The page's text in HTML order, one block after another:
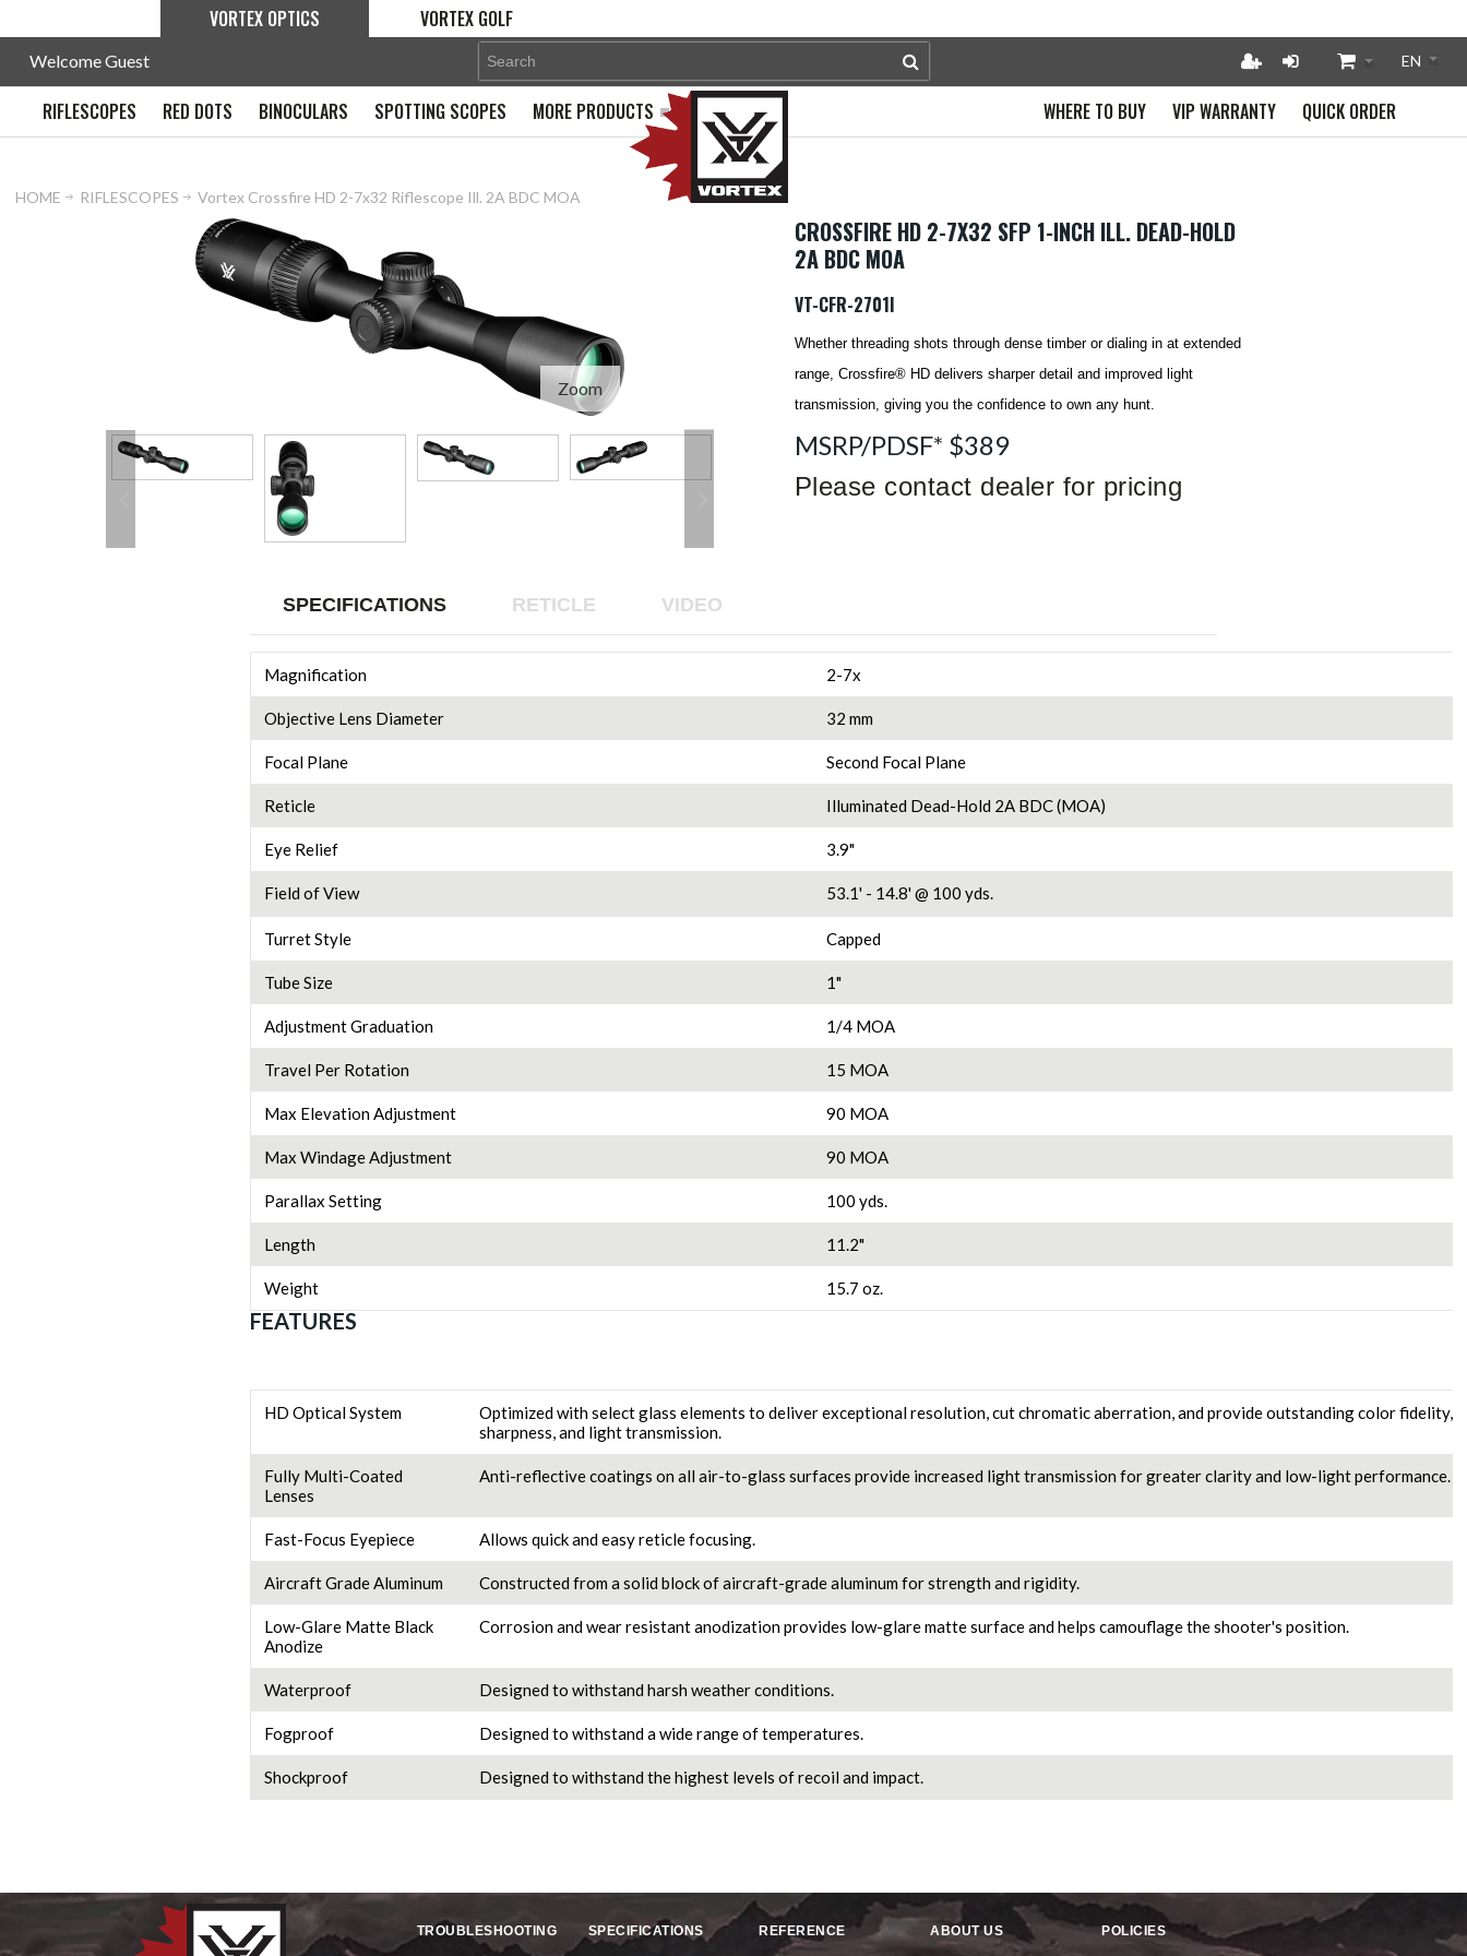
VORTEX OPTICS VORTEX GOLF
Welcome Guest
RIFLESCOPES RED DOTS BINOCULARS SPOTTING SCOPES MORE PRODUCTS QUICK ORDER
VIP WARRANTY
WHERE TO BUY
HOME RIFLESCOPES Vortex Crossfire HD 2-7x32 Riflescope Ill. 2A BDC MOA
Zoom
CROSSFIRE HD 2-7X32 SFP 1-INCH ILL. DEAD-HOLD
2A BDC MOA
VT-CFR-2701I
Whether threading shots through dense timber or dialing in at extended
range, Crossfire® HD delivers sharper detail and improved light
transmission, giving you the confidence to own any hunt.
MSRP/PDSF* $389
Please contact dealer for pricing
SPECIFICATIONS RETICLE VIDEO
Magnification 2-7x
Objective Lens Diameter 32 mm
Focal Plane Second Focal Plane
Reticle Illuminated Dead-Hold 2A BDC (MOA)
Eye Relief 3.9"
Field of View 53.1' - 14.8' @ 100 yds.
Turret Style Capped
Tube Size 1"
Adjustment Graduation 1/4 MOA
Travel Per Rotation 15 MOA
Max Elevation Adjustment 90 MOA
Max Windage Adjustment 90 MOA
Parallax Setting 100 yds.
Length 11.2"
Weight 15.7 oz.
FEATURES
HD Optical System
Optimized with select glass elements to deliver exceptional resolution, cut chromatic aberration, and provide outstanding color fidelity,
sharpness, and light transmission.
Fully Multi-Coated
Lenses
Anti-reflective coatings on all air-to-glass surfaces provide increased light transmission for greater clarity and low-light performance.
Fast-Focus Eyepiece Allows quick and easy reticle focusing.
Aircraft Grade Aluminum Constructed from a solid block of aircraft-grade aluminum for strength and rigidity.
Low-Glare Matte Black
Anodize
Corrosion and wear resistant anodization provides low-glare matte surface and helps camouflage the shooter's position.
Waterproof Designed to withstand harsh weather conditions.
Fogproof Designed to withstand a wide range of temperatures.
Shockproof Designed to withstand the highest levels of recoil and impact.
TROUBLESHOOTING SPECIFICATIONS REFERENCE ABOUT US POLICIES